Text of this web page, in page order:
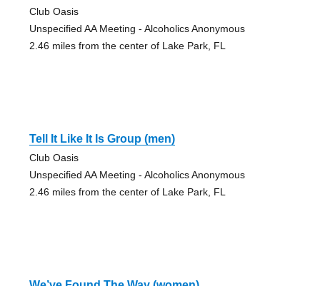
Club Oasis
Unspecified AA Meeting - Alcoholics Anonymous
2.46 miles from the center of Lake Park, FL
Tell It Like It Is Group (men)
Club Oasis
Unspecified AA Meeting - Alcoholics Anonymous
2.46 miles from the center of Lake Park, FL